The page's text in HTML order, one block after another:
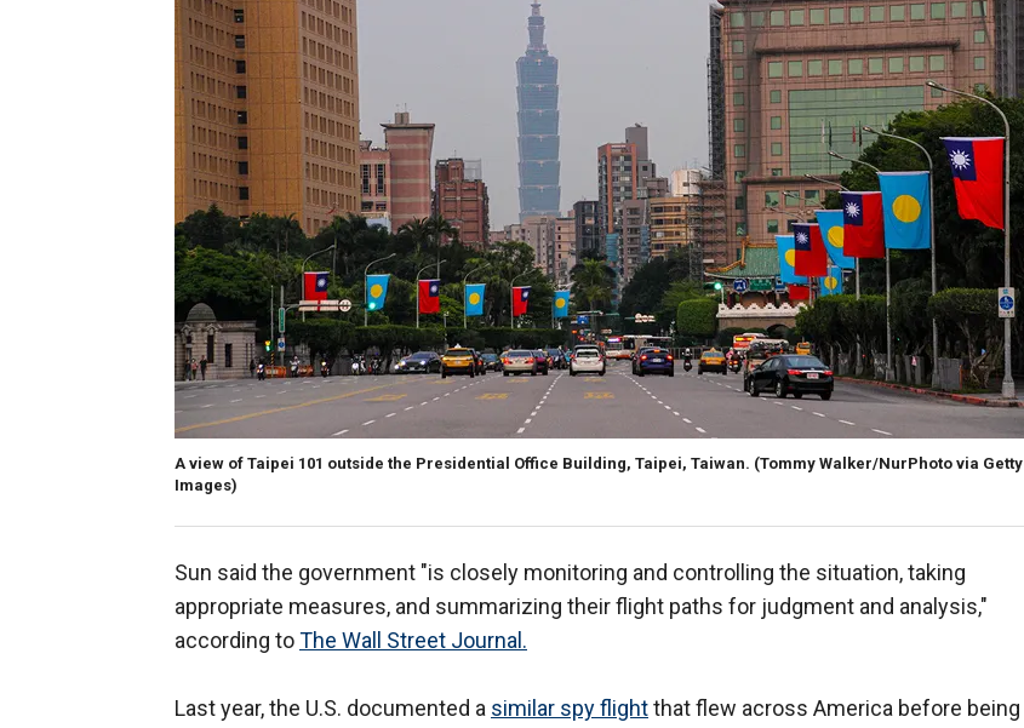
A view of Taipei 101 outside the Presidential Office Building, Taipei, Taiwan. (Tommy Walker/NurPhoto via Getty
Images)
Sun said the government "is closely monitoring and controlling the situation, taking
appropriate measures, and summarizing their flight paths for judgment and analysis,"
according toThe Wall Street Journal.
Last year, the U.S. documented a similar spy flightthat flew across America before being